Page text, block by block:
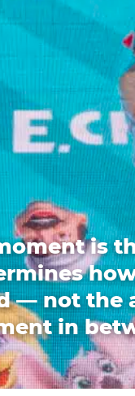
is
— not the
in